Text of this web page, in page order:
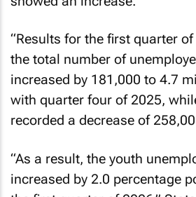
“Results for the first quarter
the total number of
increased by 181,000 to 4.7
with quarter four of 2025,
recorded a decrease of
“As a result, the youth
increased by 2.0 percentage